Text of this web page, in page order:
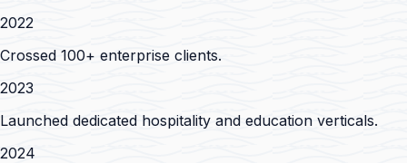
2022
Crossed 100+ enterprise clients.
2023
Launched dedicated hospitality and education verticals.
2024